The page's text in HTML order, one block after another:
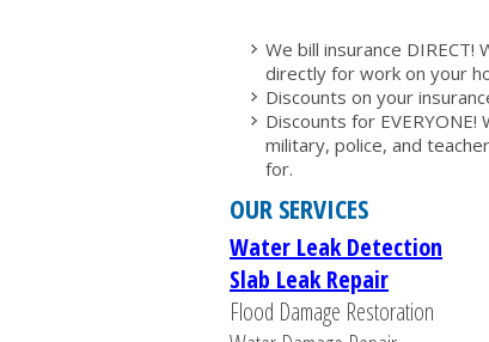
We bill insurance
directly for work on your
Discounts on your
Discounts for
military, police, and
for.
OUR SERVICES
Water Leak Detection
Slab Leak Repair
Flood Damage Restoration